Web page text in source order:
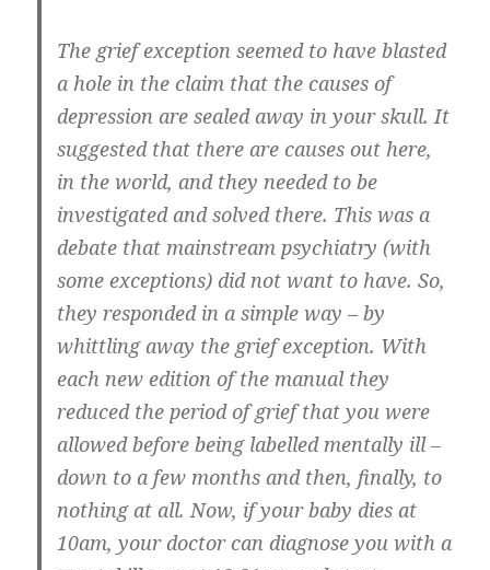
The grief exception seemed to have blasted
a hole in the claim that the causes of
depression are sealed away in your skull. It
suggested that there are causes out here,
in the world, and they needed to be
investigated and solved there. This was a
debate that mainstream psychiatry (with
some exceptions) did not want to have. So,
they responded in a simple way – by
whittling away the grief exception. With
each new edition of the manual they
reduced the period of grief that you were
allowed before being labelled mentally ill –
down to a few months and then, finally, to
nothing at all. Now, if your baby dies at
10am, your doctor can diagnose you with a